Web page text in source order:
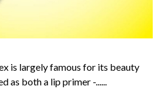
is largely famous for its beauty
as both a lip primer -......